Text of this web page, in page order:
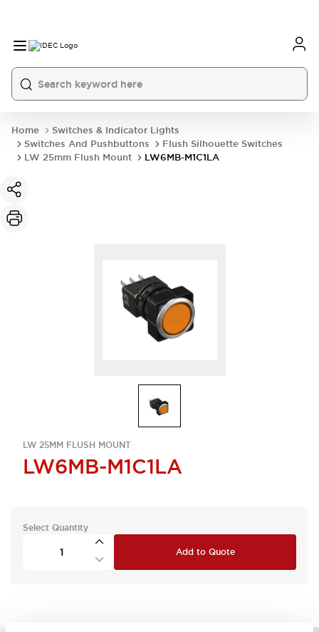
Home
Switches & Indicator Lights
Switches And Pushbuttons
Flush Silhouette Switches
LW 25mm Flush Mount
LW6MB-M1C1LA
LW 25MM FLUSH MOUNT
LW6MB-M1C1LA
Select Quantity
Add to Quote